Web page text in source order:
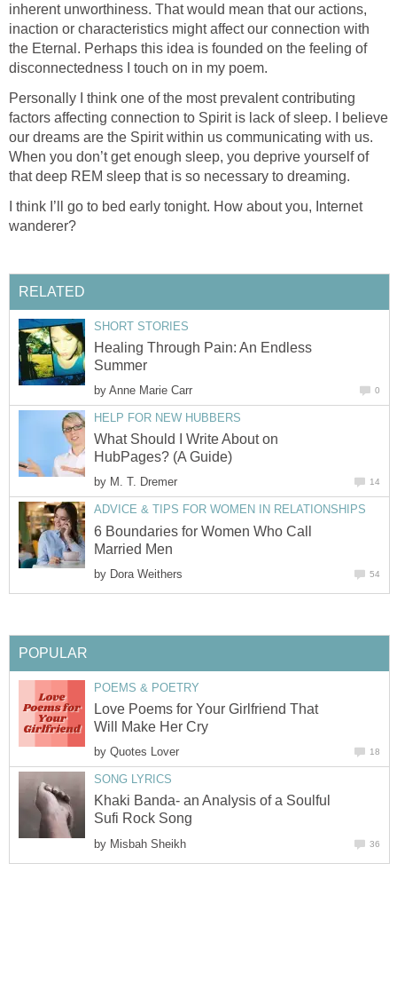
inherent unworthiness. That would mean that our actions,
inaction or characteristics might affect our connection with
the Eternal. Perhaps this idea is founded on the feeling of
disconnectedness I touch on in my poem.
Personally I think one of the most prevalent contributing
factors affecting connection to Spirit is lack of sleep. I believe
our dreams are the Spirit within us communicating with us.
When you don’t get enough sleep, you deprive yourself of
that deep REM sleep that is so necessary to dreaming.
I think I’ll go to bed early tonight. How about you, Internet
wanderer?
RELATED
SHORT STORIES
Healing Through Pain: An Endless
Summer
by Anne Marie Carr 0
HELP FOR NEW HUBBERS
What Should I Write About on
HubPages? (A Guide)
by M. T. Dremer 14
ADVICE & TIPS FOR WOMEN IN RELATIONSHIPS
6 Boundaries for Women Who Call
Married Men
by Dora Weithers 54
POPULAR
POEMS & POETRY
Love Poems for Your Girlfriend That
Will Make Her Cry
by Quotes Lover 18
SONG LYRICS
Khaki Banda- an Analysis of a Soulful
Sufi Rock Song
by Misbah Sheikh 36